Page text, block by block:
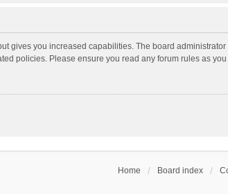
gives you increased capabilities. The board
policies. Please ensure you read any forum rules as
Home Board index